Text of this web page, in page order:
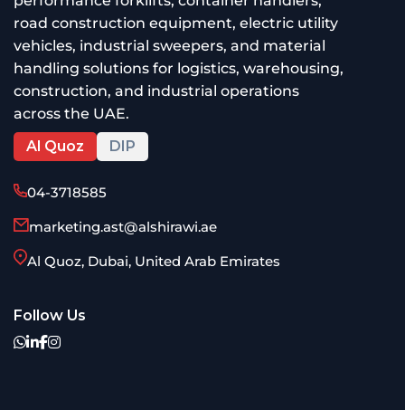
road construction equipment, electric utility
vehicles, industrial sweepers, and material
handling solutions for logistics, warehousing,
construction, and industrial operations
across the UAE.
Al Quoz
DIP
04-3718585
marketing.ast@alshirawi.ae
Al Quoz, Dubai, United Arab Emirates
Follow Us